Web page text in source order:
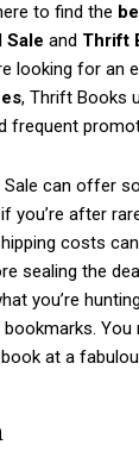
PRICING
to find the
Sale and Thrift
looking for an
, Thrift Books
frequent
Sale can offer
you’re after
costs
sealing the
you’re
You
at a